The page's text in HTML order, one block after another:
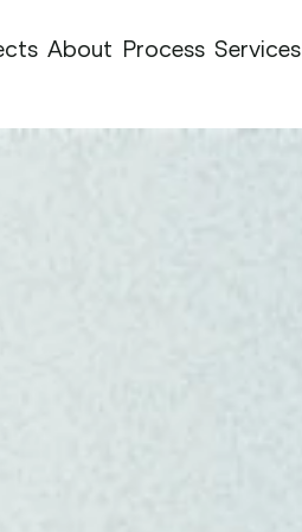
About Process Services